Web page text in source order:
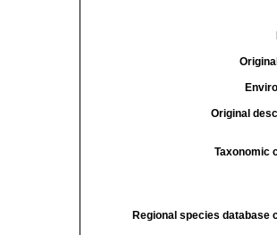
Original
Taxonomic
Regional species database